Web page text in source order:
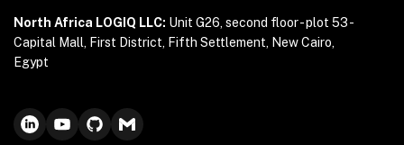
North Africa LOGIQ LLC: Unit G26, second floor - plot 53 -
Capital Mall, First District, Fifth Settlement, New Cairo,
Egypt